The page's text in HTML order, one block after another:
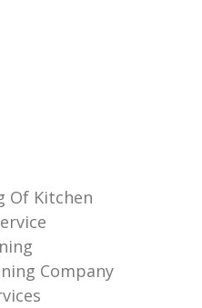
Of Kitchen
Company